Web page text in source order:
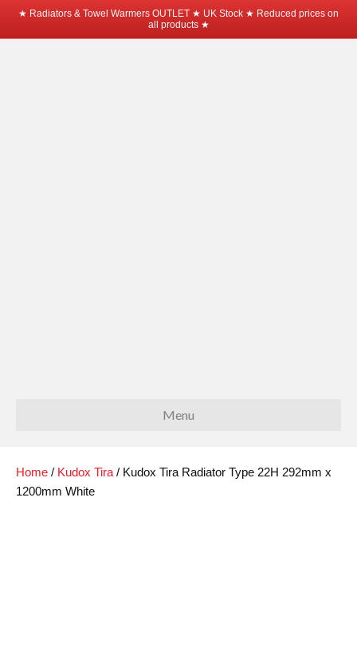
★ Radiators & Towel Warmers OUTLET ★ UK Stock ★ Reduced prices on
all products ★
Menu
Home / Kudox Tira / Kudox Tira Radiator Type 22H 292mm x
1200mm White